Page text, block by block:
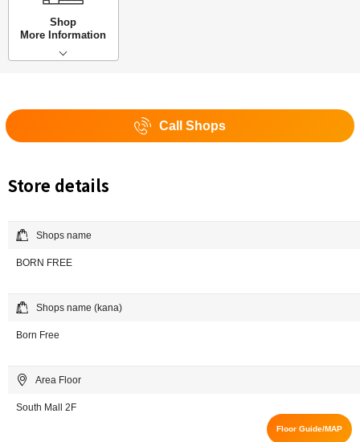
Shop
More Information
Call Shops
Store details
Shops name
BORN FREE
Shops name (kana)
Born Free
Area Floor
South Mall 2F
Floor Guide/MAP